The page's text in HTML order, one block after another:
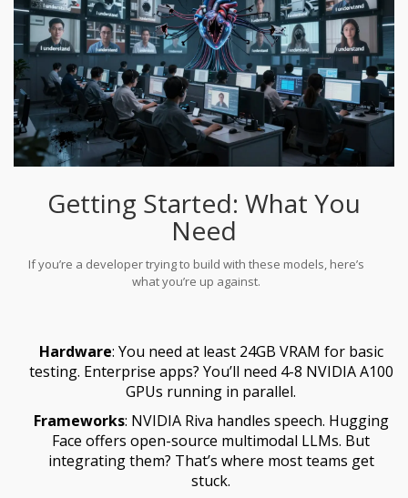
Getting Started: What You
Need
If you’re a developer trying to build with these models, here’s
what you’re up against.
Hardware: You need at least 24GB VRAM for basic
testing. Enterprise apps? You’ll need 4-8 NVIDIA A100
GPUs running in parallel.
Frameworks: NVIDIA Riva handles speech. Hugging
Face offers open-source multimodal LLMs. But
integrating them? That’s where most teams get
stuck.